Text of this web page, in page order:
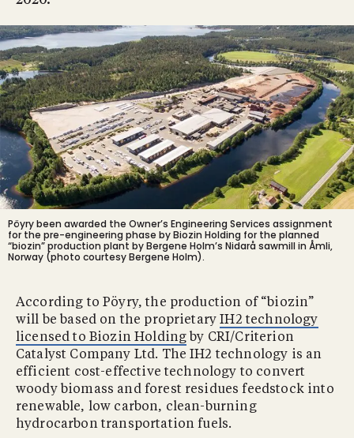
Pöyry been awarded the Owner’s Engineering Services assignment
for the pre-engineering phase by Biozin Holding for the planned
“biozin” production plant by Bergene Holm’s Nidarå sawmill in Åmli,
Norway (photo courtesy Bergene Holm).
According to Pöyry, the production of “biozin”
will be based on the proprietaryIH2 technology
licensed to Biozin Holding by CRI/Criterion
Catalyst Company Ltd. The IH2 technology is an
efficient cost-effective technology to convert
woody biomass and forest residues feedstock into
renewable, low carbon, clean-burning
hydrocarbon transportation fuels.